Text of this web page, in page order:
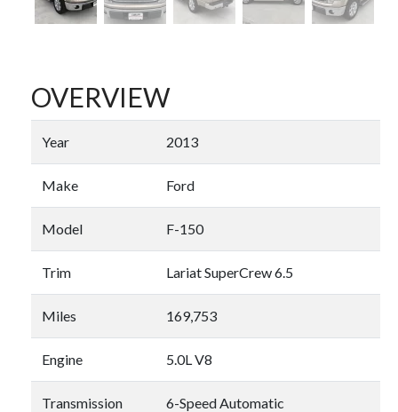
OVERVIEW
Year 2013
Make Ford
Model F-150
Trim Lariat SuperCrew 6.5
Miles 169,753
Engine 5.0L V8
Transmission 6-Speed Automatic